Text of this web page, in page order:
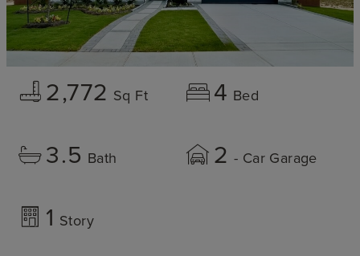
2,772 Sq Ft 4 Bed
3.5 Bath 2 - Car Garage
1 Story